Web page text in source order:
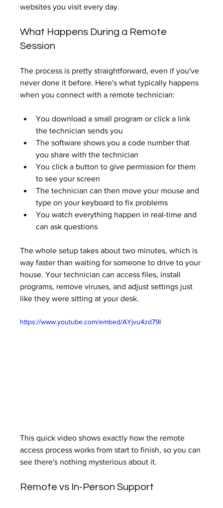
websites you visit every day.
What Happens During a Remote
Session
The process is pretty straightforward, even if you've
never done it before. Here's what typically happens
when you connect with a remote technician:
You download a small program or click a link
the technician sends you
The software shows you a code number that
you share with the technician
You click a button to give permission for them
to see your screen
The technician can then move your mouse and
type on your keyboard to fix problems
You watch everything happen in real-time and
can ask questions
The whole setup takes about two minutes, which is
way faster than waiting for someone to drive to your
house. Your technician can access files, install
programs, remove viruses, and adjust settings just
like they were sitting at your desk.
https://www.youtube.com/embed/AYjvu4zd79I
This quick video shows exactly how the remote
access process works from start to finish, so you can
see there's nothing mysterious about it.
Remote vs In-Person Support